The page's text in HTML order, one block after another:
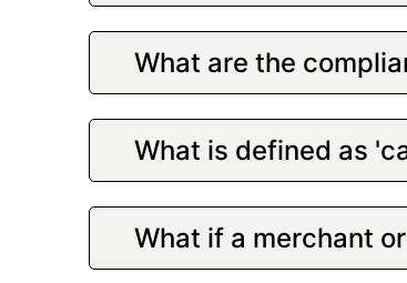
What are the
What is defined as
What if a merchant